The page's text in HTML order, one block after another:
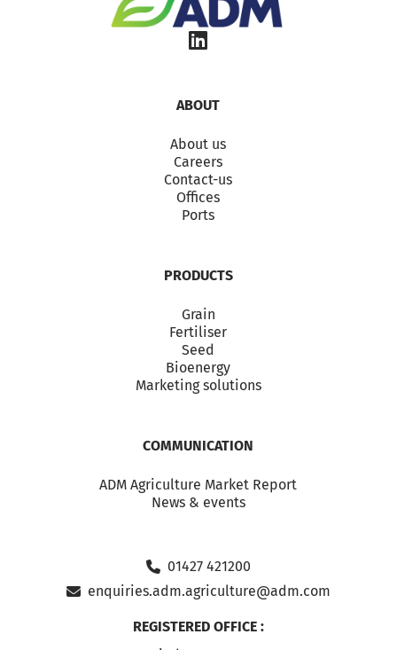
BYDV
ABOUT
About us
Careers
Contact-us
Offices
Ports
PRODUCTS
Grain
Fertiliser
Seed
Bioenergy
Marketing solutions
COMMUNICATION
ADM Agriculture Market Report
News & events
01427 421200
enquiries.adm.agriculture@adm.com
REGISTERED OFFICE :